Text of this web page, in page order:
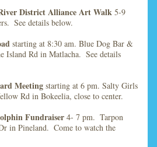
District Alliance Art Walk 5-9
See details below.
starting at 8:30 am. Blue Dog Bar &
Rd in Matlacha.  See details
Meeting starting at 6 pm. Salty Girls
Rd in Bokeelia, close to center.
Fundraiser 4- 7 pm.  Tarpon
in Pineland.  Come to watch the